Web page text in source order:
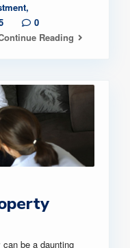
,
0
Reading
be a daunting